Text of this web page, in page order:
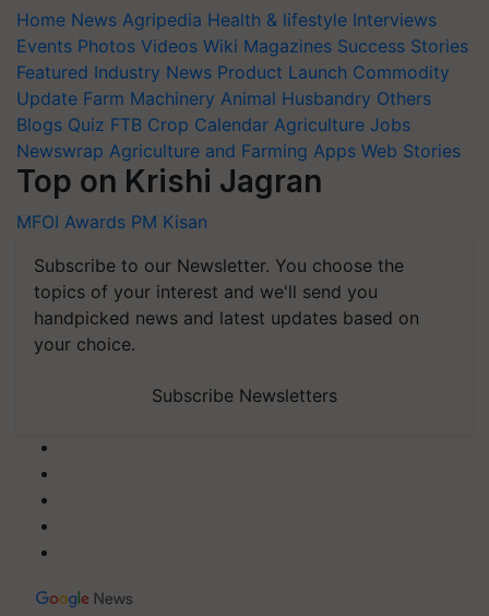
Home News Agripedia Health & lifestyle Interviews
Events Photos Videos Wiki Magazines Success Stories
Featured Industry News Product Launch Commodity
Update Farm Machinery Animal Husbandry Others
Blogs Quiz FTB Crop Calendar Agriculture Jobs
Newswrap Agriculture and Farming Apps Web Stories
Top on Krishi Jagran
MFOI Awards PM Kisan
Subscribe to our Newsletter. You choose the
topics of your interest and we'll send you
handpicked news and latest updates based on
your choice.
Subscribe Newsletters